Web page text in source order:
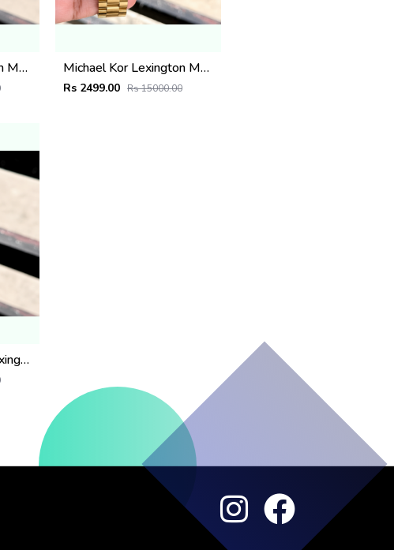
Michael Kor Lexington MK9154 Michael Kor Lexington MK8281
Rs 2499.00 Rs 15000.00
Michael Kor Mens Lexington MK8603